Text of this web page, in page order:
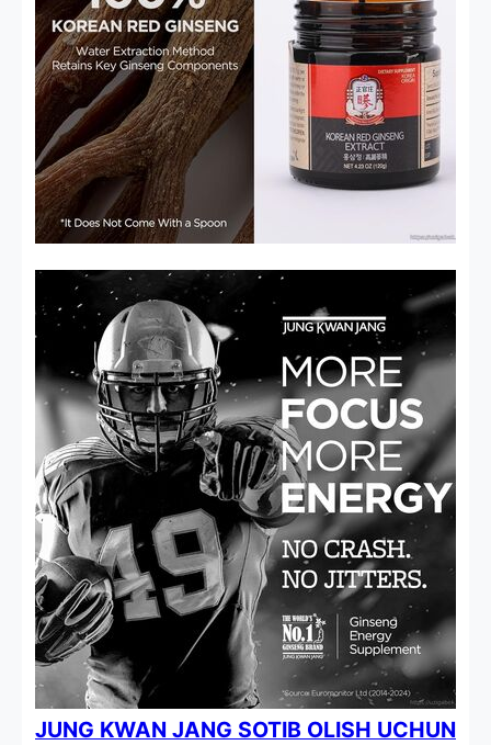
JUNG KWAN JANG SOTIB OLISH UCHUN